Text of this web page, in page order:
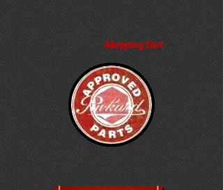
Shopping Cart